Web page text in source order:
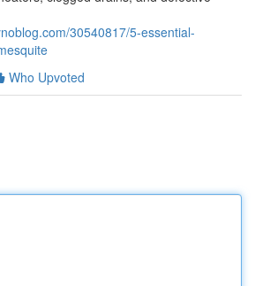
30540817/5-essential-
Who Upvoted